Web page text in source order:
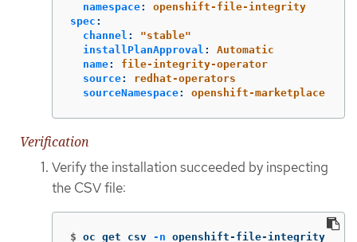
namespace:
openshift-file-integrity
spec :
channel : "stable"
installPlanApproval :
Automatic
name:
file-integrity-operator
source:
redhat-operators
sourceNamespace: openshift-marketplace
Verification
Verify the installation succeeded by inspecting
the CSV file:
$ oc get csv -n openshift-file-integrity